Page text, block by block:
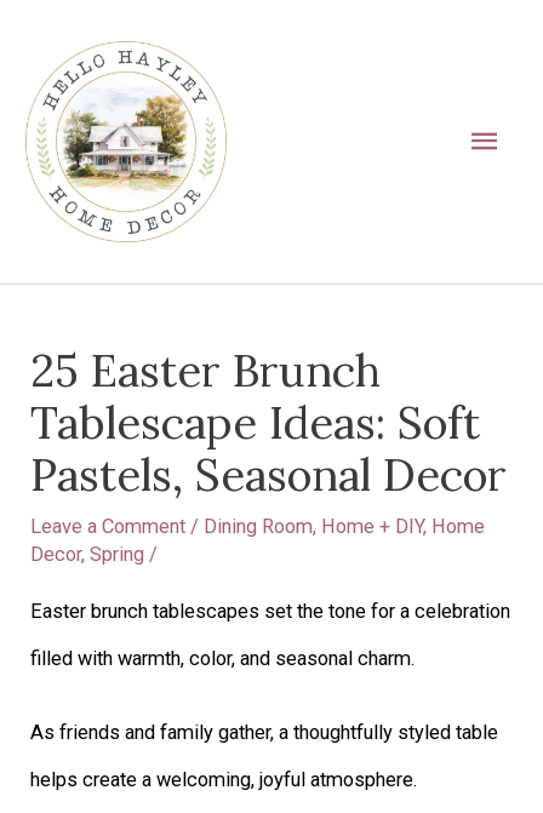
content
25 Easter Brunch
Tablescape Ideas: Soft
Pastels, Seasonal Decor
Leave a Comment / Dining Room, Home + DIY, Home
Decor,Spring /
Easter brunch tablescapes set the tone for a celebration
filled with warmth, color, and seasonal charm.
As friends and family gather, a thoughtfully styled table
helps create a welcoming, joyful atmosphere.
navigation